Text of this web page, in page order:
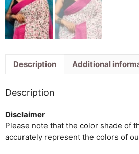
Description Additional
Description
Disclaimer
Please note that the color shade of
accurately represent the colors of